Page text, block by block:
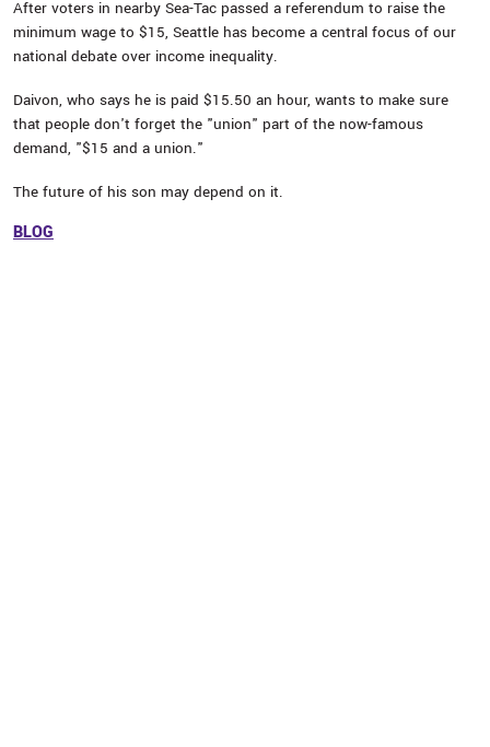
After voters in nearby Sea-Tac passed a referendum to raise the
minimum wage to $15, Seattle has become a central focus of our
national debate over income inequality.
Daivon, who says he is paid $15.50 an hour, wants to make sure
that people don't forget the "union" part of the now-famous
demand, "$15 and a union."
The future of his son may depend on it.
BLOG